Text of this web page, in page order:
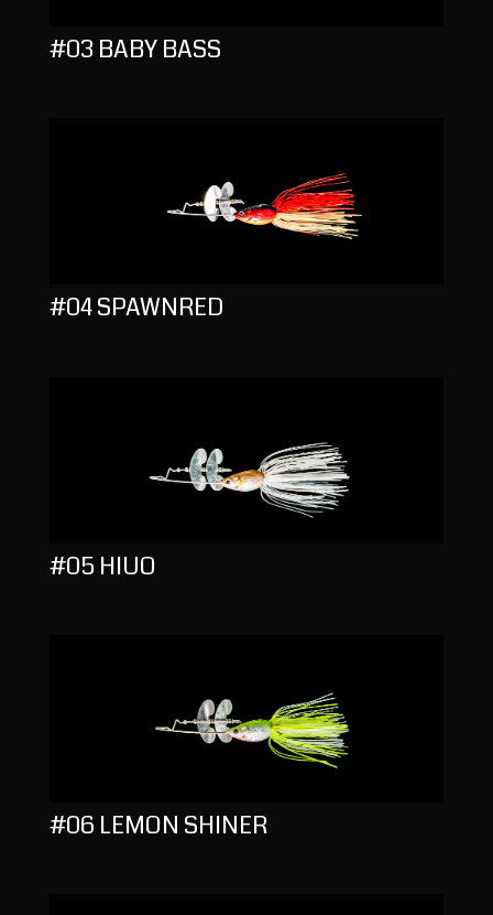
#03 BABY BASS
#04 SPAWNRED
#05 HIUO
#06 LEMON SHINER